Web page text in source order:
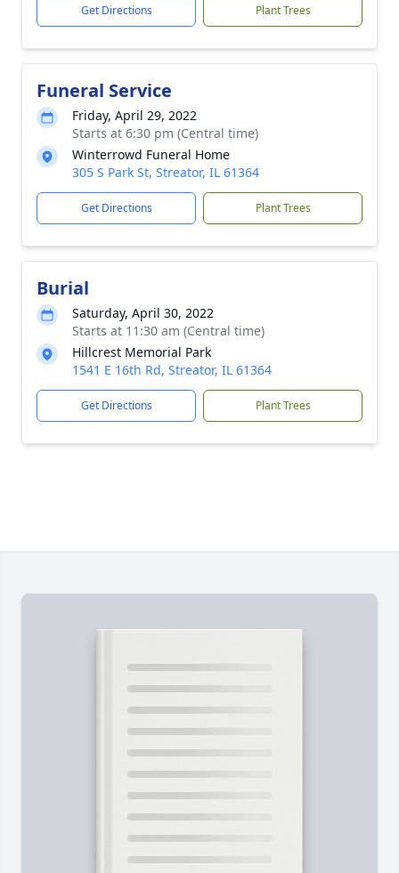
Get Directions Plant Trees
Funeral Service
Friday, April 29, 2022
Starts at 6:30 pm (Central time)
Winterrowd Funeral Home
305 S Park St, Streator, IL 61364
Get Directions Plant Trees
Burial
Saturday, April 30, 2022
Starts at 11:30 am (Central time)
Hillcrest Memorial Park
1541 E 16th Rd, Streator, IL 61364
Get Directions Plant Trees